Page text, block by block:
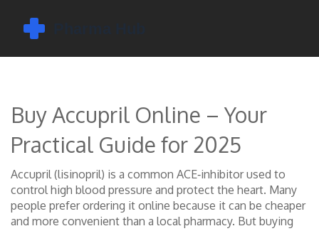
Buy Accupril Online – Your
Practical Guide for 2025
Accupril (lisinopril) is a common ACE‑inhibitor used to
control high blood pressure and protect the heart. Many
people prefer ordering it online because it can be cheaper
and more convenient than a local pharmacy. But buying